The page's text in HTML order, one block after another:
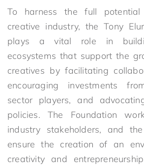
To harness the full
creative industry, the Tony
plays a vital role in
ecosystems that support the
creatives by facilitating
encouraging investments
sector players, and
policies. The Foundation
industry stakeholders, and
ensure the creation of an
creativity and